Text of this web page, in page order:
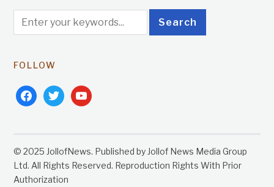
FOLLOW
facebooktwitteryoutube
© 2025 JollofNews. Published by Jollof News Media Group
Ltd. All Rights Reserved. Reproduction Rights With Prior
Authorization